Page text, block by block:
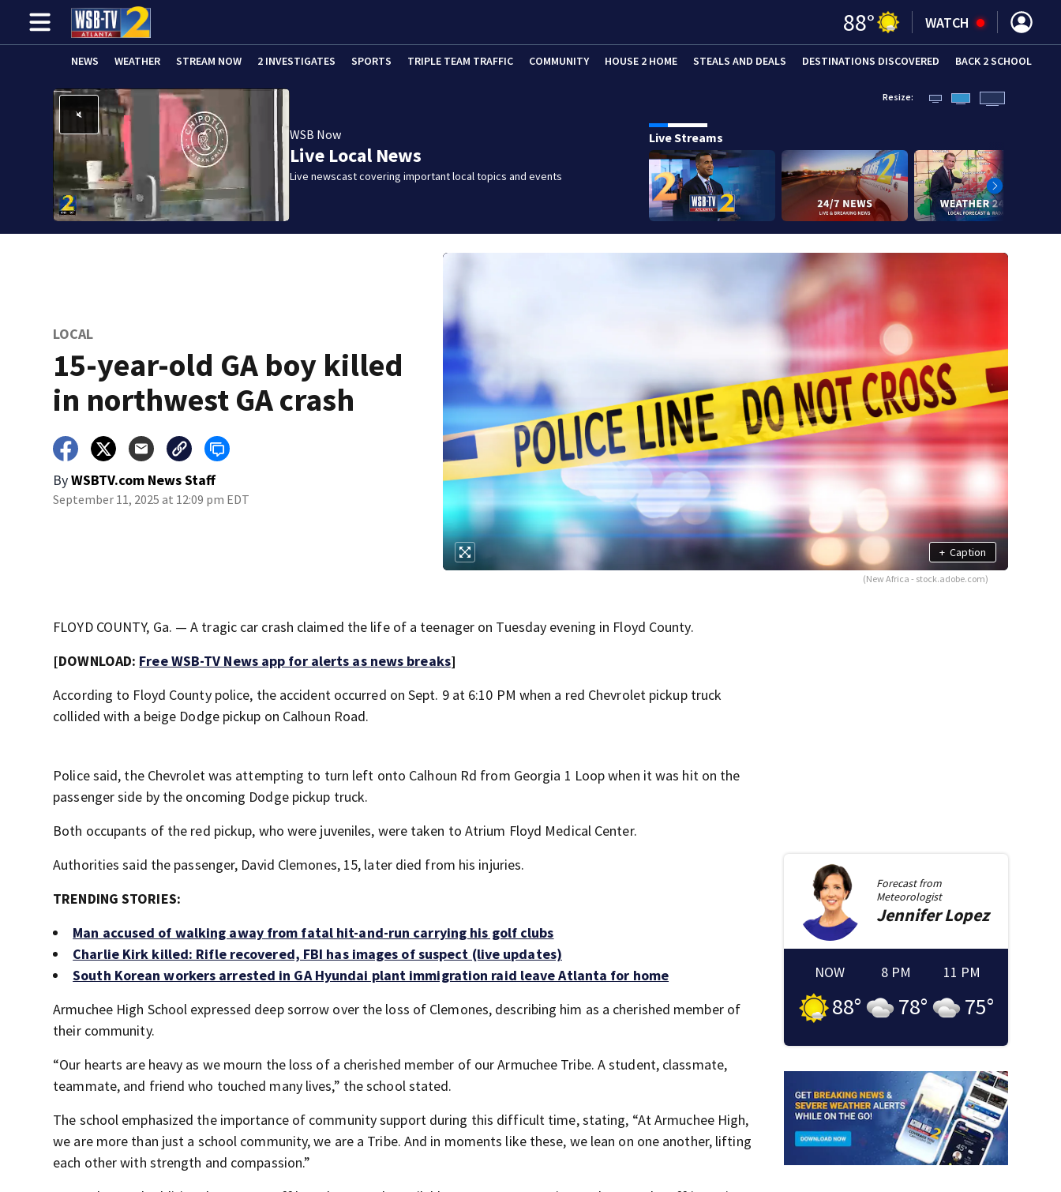
88° WATCH
NEWS WEATHER STREAM NOW 2 INVESTIGATES SPORTS TRIPLE TEAM TRAFFIC COMMUNITY HOUSE 2 HOME STEALS AND DEALS DESTINATIONS DISCOVERED BACK 2 SCHOOL
WSB Now
Live Local News
Live newscast covering important local topics and events
Resize:
Live Streams
LOCAL
15-year-old GA boy killed
in northwest GA crash
ByWSBTV.com News Staff
September 11, 2025 at 12:09 pm EDT
+ Caption
(New Africa - stock.adobe.com)
FLOYD COUNTY, Ga. — A tragic car crash claimed the life of a teenager on Tuesday evening in Floyd County.
[DOWNLOAD: Free WSB-TV News app for alerts as news breaks]
According to Floyd County police, the accident occurred on Sept. 9 at 6:10 PM when a red Chevrolet pickup truck
collided with a beige Dodge pickup on Calhoun Road.
Police said, the Chevrolet was attempting to turn left onto Calhoun Rd from Georgia 1 Loop when it was hit on the
passenger side by the oncoming Dodge pickup truck.
Both occupants of the red pickup, who were juveniles, were taken to Atrium Floyd Medical Center.
Authorities said the passenger, David Clemones, 15, later died from his injuries.
TRENDING STORIES:
Man accused of walking away from fatal hit-and-run carrying his golf clubs
Charlie Kirk killed: Rifle recovered, FBI has images of suspect (live updates)
South Korean workers arrested in GA Hyundai plant immigration raid leave Atlanta for home
Armuchee High School expressed deep sorrow over the loss of Clemones, describing him as a cherished member of
their community.
“Our hearts are heavy as we mourn the loss of a cherished member of our Armuchee Tribe. A student, classmate,
teammate, and friend who touched many lives,” the school stated.
The school emphasized the importance of community support during this difficult time, stating, “At Armuchee High,
we are more than just a school community, we are a Tribe. And in moments like these, we lean on one another, lifting
each other with strength and compassion.”
Forecast from
Meteorologist
JenniferLopez
NOW
88°
8 PM
78°
11 PM
75°